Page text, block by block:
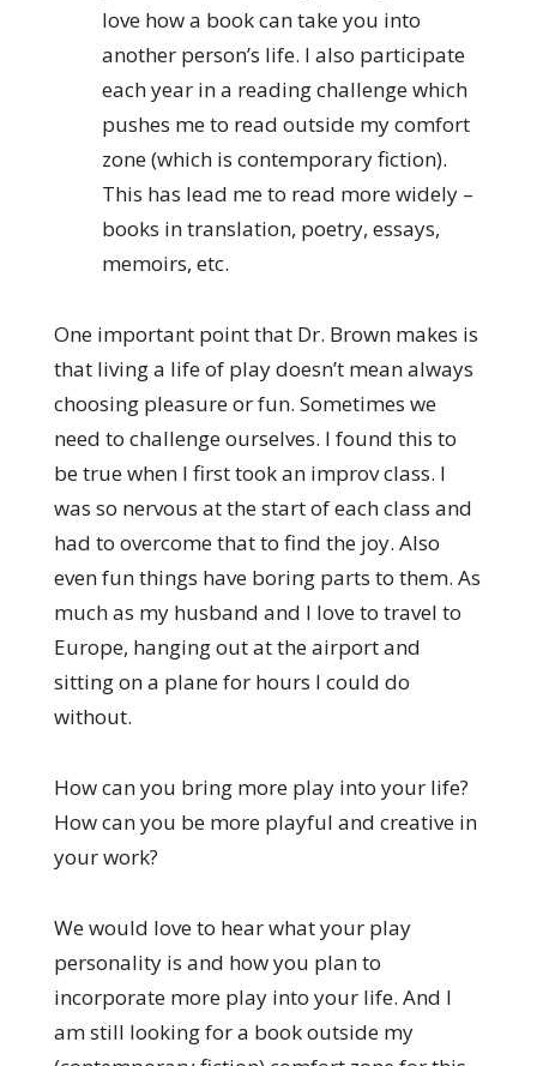
love how a book can take you into
another person’s life. I also participate
each year in a reading challenge which
pushes me to read outside my comfort
zone (which is contemporary fiction).
This has lead me to read more widely –
books in translation, poetry, essays,
memoirs, etc.
One important point that Dr. Brown makes is
that living a life of play doesn’t mean always
choosing pleasure or fun. Sometimes we
need to challenge ourselves. I found this to
be true when I first took an improv class. I
was so nervous at the start of each class and
had to overcome that to find the joy. Also
even fun things have boring parts to them. As
much as my husband and I love to travel to
Europe, hanging out at the airport and
sitting on a plane for hours I could do
without.
How can you bring more play into your life?
How can you be more playful and creative in
your work?
We would love to hear what your play
personality is and how you plan to
incorporate more play into your life. And I
am still looking for a book outside my